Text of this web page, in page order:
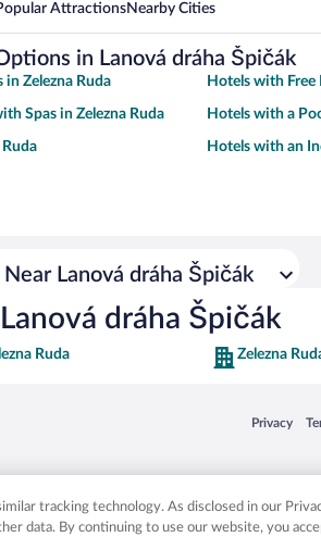
AttractionsNearby Cities
in Lanová dráha Špičák
Zelezna Ruda Hotels with Free
Spas in Zelezna Ruda Hotels with a
Hotels with an
Near Lanová dráha Špičák
dráha Špičák
Ruda Zelezna
Privacy
Opens in a
Expedia, Inc. in the US and/or other countries.
tracking technology. As disclosed in our
data. By continuing to use our website, you